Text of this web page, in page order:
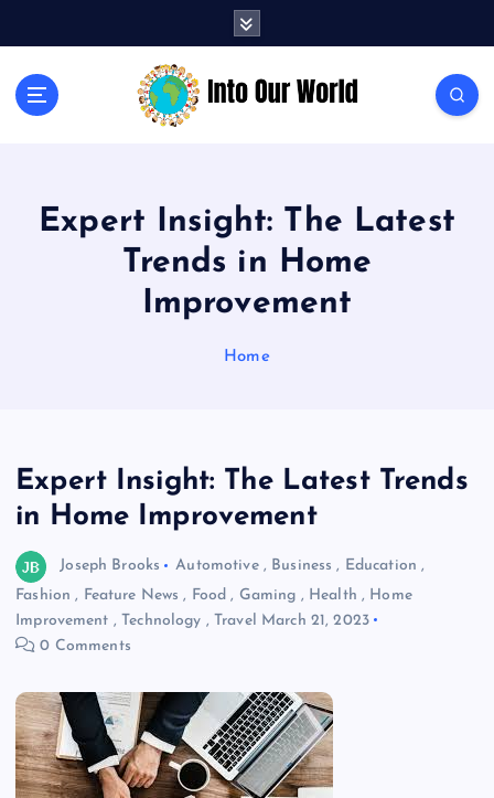
Exploring News and Perspectives on Global Issues
Expert Insight: The Latest
Trends in Home
Improvement
Home
Expert Insight: The Latest Trends
in Home Improvement
Joseph Brooks Automotive, Business , Education ,
Fashion , Feature News , Food , Gaming , Health , Home
Improvement ,Technology , Travel
March 21, 2023
0 Comments